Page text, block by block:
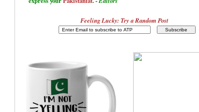
Feeling Lucky: Try a Random Post